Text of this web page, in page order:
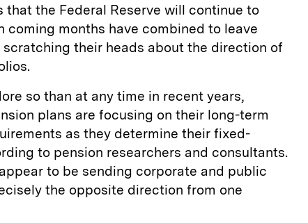
the Federal Reserve will continue to
coming months have combined to leave
scratching their heads about the direction of
so than at any time in recent years,
plans are focusing on their long-term
as they determine their fixed-
to pension researchers and consultants.
to be sending corporate and public
the opposite direction from one